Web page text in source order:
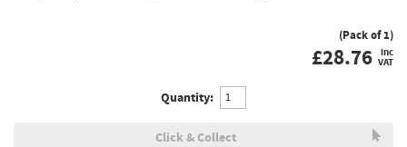
(Pack of 1)
£28.76 inc
VAT
Quantity:
Click & Collect